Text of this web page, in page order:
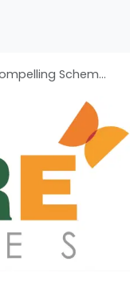
in its two Leading Projects